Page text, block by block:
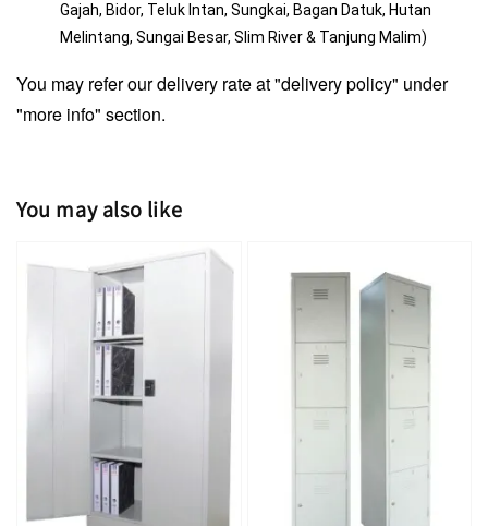
Gajah, Bidor, Teluk Intan, Sungkai, Bagan Datuk, Hutan
Melintang, Sungai Besar, Slim River & Tanjung Malim)
You may refer our delivery rate at "delivery policy" under
"more info" section.
You may also like